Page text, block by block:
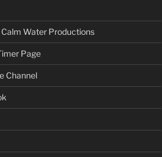
Water Productions
Page
Channel